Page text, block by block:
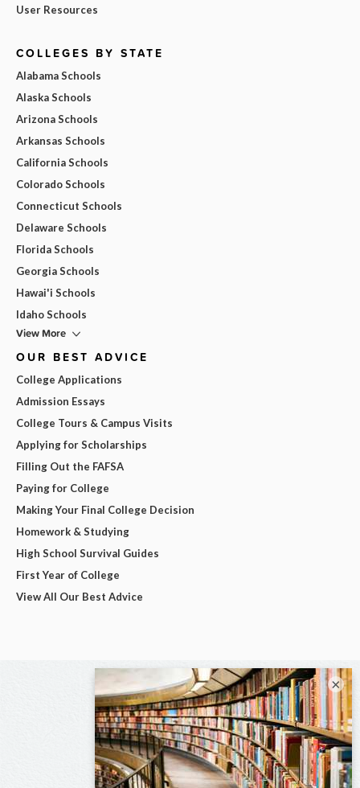
User Resources
COLLEGES BY STATE
Alabama Schools
Alaska Schools
Arizona Schools
Arkansas Schools
California Schools
Colorado Schools
Connecticut Schools
Delaware Schools
Florida Schools
Georgia Schools
Hawai'i Schools
Idaho Schools
View More
OUR BEST ADVICE
College Applications
Admission Essays
College Tours & Campus Visits
Applying for Scholarships
Filling Out the FAFSA
Paying for College
Making Your Final College Decision
Homework & Studying
High School Survival Guides
First Year of College
View All Our Best Advice
×